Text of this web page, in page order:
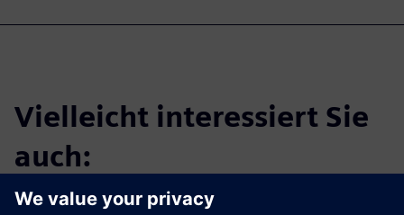
Vielleicht interessiert Sie
auch: